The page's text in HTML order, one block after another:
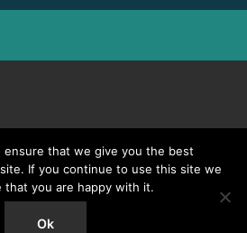
& Davidson. All Rights Reserved.
ensure that we give you the best
If you continue to use this site we
that you are happy with it.
Ok